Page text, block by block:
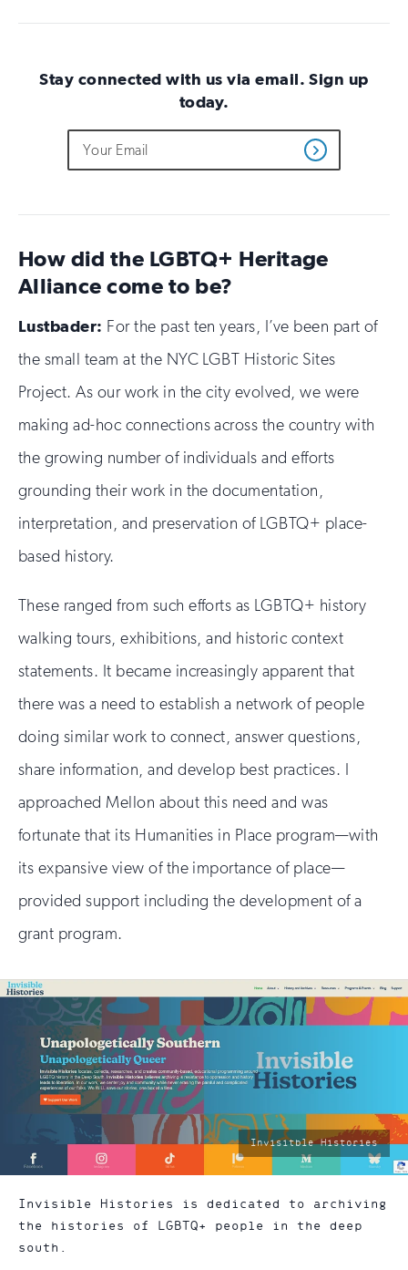
Stay connected with us via email. Sign up
today.
not
fill
you
human
Address
Get
Updates
How did the LGBTQ+ Heritage
Alliance come to be?
Lustbader: For the past ten years, I’ve been part of
the small team at the NYC LGBT Historic Sites
Project. As our work in the city evolved, we were
making ad-hoc connections across the country with
the growing number of individuals and efforts
grounding their work in the documentation,
interpretation, and preservation of LGBTQ+ place-
based history.
These ranged from such efforts as LGBTQ+ history
walking tours, exhibitions, and historic context
statements. It became increasingly apparent that
there was a need to establish a network of people
doing similar work to connect, answer questions,
share information, and develop best practices. I
approached Mellon about this need and was
fortunate that its Humanities in Place program—with
its expansive view of the importance of place—
provided support including the development of a
grant program.
photo
Invisitble Histories
Invisible Histories is dedicated to archiving
the histories of LGBTQ+ people in the deep
south.